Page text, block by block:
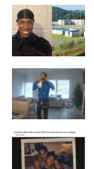
My account